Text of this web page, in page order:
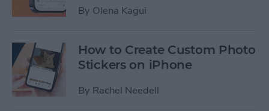
By Olena Kagui
How to Create Custom Photo
Stickers on iPhone
By Rachel Needell